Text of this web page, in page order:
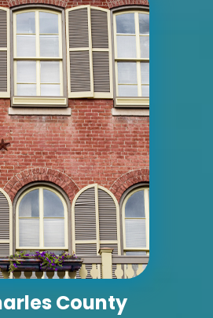
O I-55/I-64 merge NS,
County